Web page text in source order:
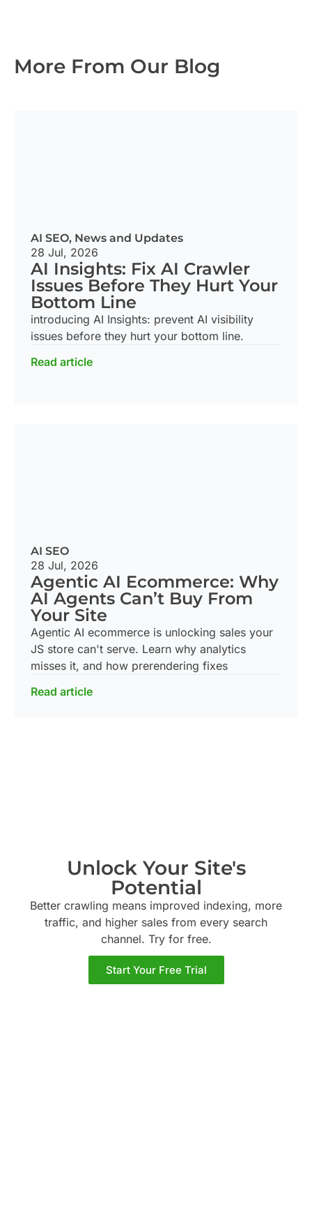
More From Our Blog
AI SEO, News and Updates
28 Jul, 2026
AI Insights: Fix AI Crawler
Issues Before They Hurt Your
Bottom Line
introducing AI Insights: prevent AI visibility
issues before they hurt your bottom line.
Read article
AI SEO
28 Jul, 2026
Agentic AI Ecommerce: Why
AI Agents Can’t Buy From
Your Site
Agentic AI ecommerce is unlocking sales your
JS store can't serve. Learn why analytics
misses it, and how prerendering fixes
Read article
Unlock Your Site's
Potential
Better crawling means improved indexing, more
traffic, and higher sales from every search
channel. Tryfor free.
Start Your Free Trial